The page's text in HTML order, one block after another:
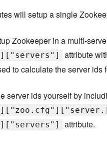
will setup a single
Zookeeper in a multi-
attribute
to calculate the server ids
server ids yourself by
attribute.